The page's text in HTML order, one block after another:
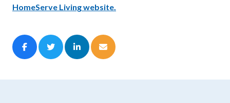
HomeServe Living website.